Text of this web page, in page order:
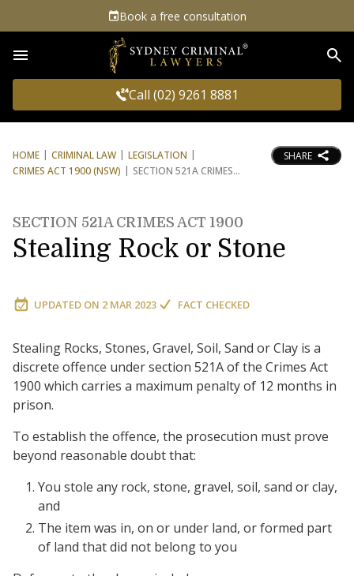
Book a free consultation
Call (02) 9261 8881
HOME CRIMINAL LAW
LEGISLATION
CRIMES ACT 1900 (NSW)
SECTION 521A CRIMES
SHARE
SECTION 521A CRIMES ACT 1900
Stealing Rock or Stone
UPDATED ON 2 MAR 2023 FACT CHECKED
Stealing Rocks, Stones, Gravel, Soil, Sand or Clay is a
discrete offence under section 521A of the Crimes Act
1900 which carries a maximum penalty of 12 months in
prison.
To establish the offence, the prosecution must prove
beyond reasonable doubt that:
You stole any rock, stone, gravel, soil, sand or clay,
and
The item was in, on or under land, or formed part
of land that did not belong to you